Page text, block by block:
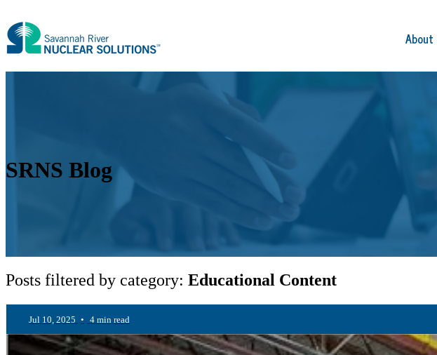
About
SRNS Blog
Posts filtered by category: Educational Content
Jul 10, 2025 • 4 min read